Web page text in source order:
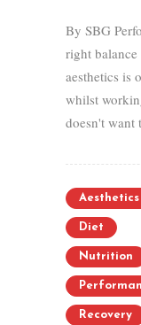
By SBG
right balance
aesthetics is
whilst
doesn't want
Aesthetics
Diet
Nutrition
Recovery